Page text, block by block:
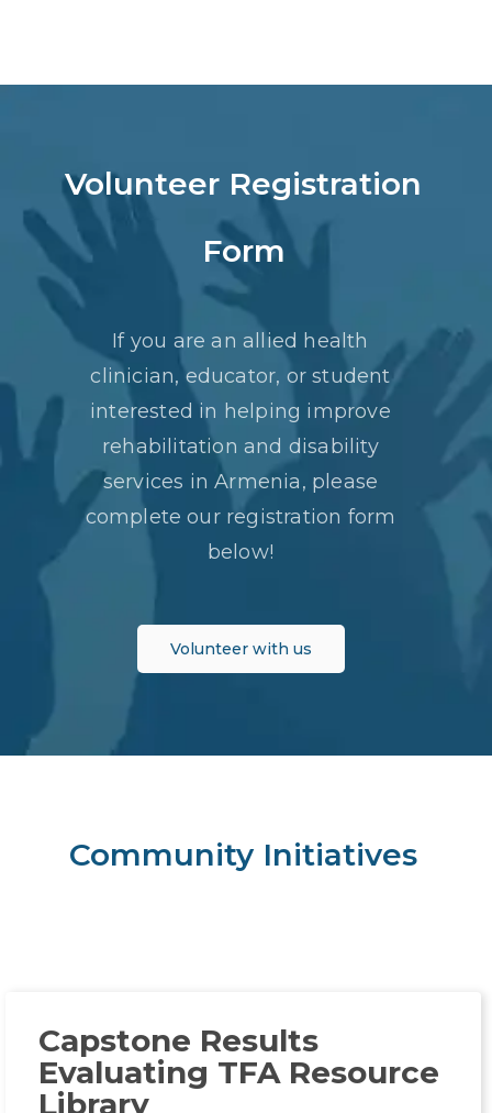
Volunteer Registration
Form
If you are an allied health
clinician, educator, or student
interested in helping improve
rehabilitation and disability
services in Armenia, please
complete our registration form
below!
Volunteer with us
Community Initiatives
Capstone Results
Evaluating TFA Resource
Library